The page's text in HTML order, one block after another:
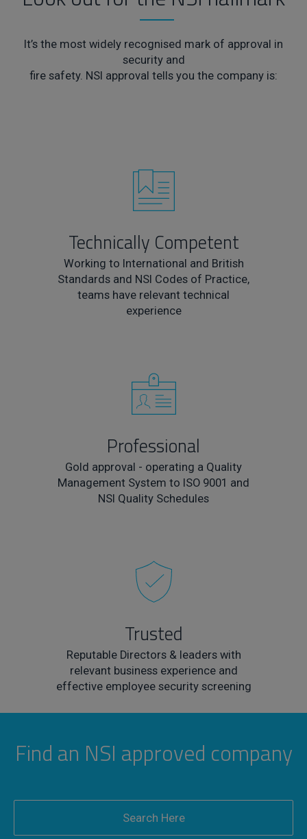
It’s the most widely recognised mark of approval in
security and
fire safety. NSI approval tells you the company is:
Technically Competent
Working to International and British
Standards and NSI Codes of Practice,
teams have relevant technical
experience
Professional
Gold approval - operating a Quality
Management System to ISO 9001 and
NSI Quality Schedules
Trusted
Reputable Directors & leaders with
relevant business experience and
effective employee security screening
Find an NSI approved company
Search Here